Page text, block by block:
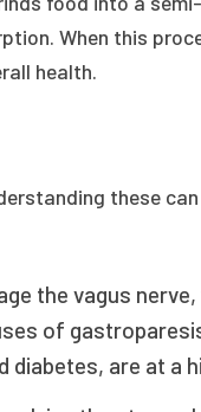
When this
health.
these
the vagus
of
are at a